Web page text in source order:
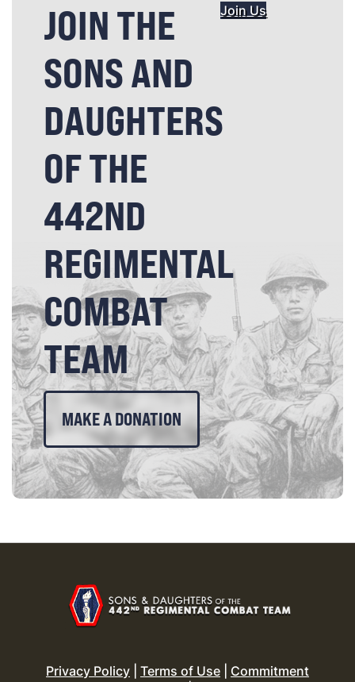
JOIN THE
SONS AND
DAUGHTERS
OF THE
442ND
REGIMENTAL
COMBAT
TEAM
Join Us
MAKE A DONATION
Privacy Policy Terms of Use
Commitment